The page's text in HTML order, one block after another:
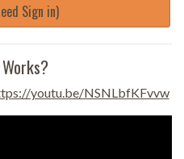
Sign in)
youtu.be/NSNLbfKFvvw